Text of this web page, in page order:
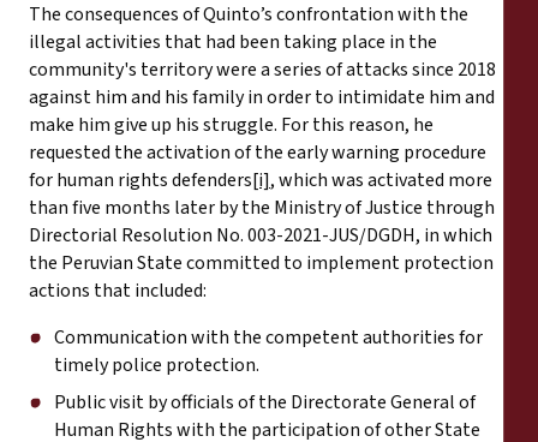
The consequences of Quinto’s confrontation with the
illegal activities that had been taking place in the
community's territory were a series of attacks since 2018
against him and his family in order to intimidate him and
make him give up his struggle. For this reason, he
requested the activation of the early warning procedure
for human rights defenders[i], which was activated more
than five months later by the Ministry of Justice through
Directorial Resolution No. 003-2021-JUS/DGDH, in which
the Peruvian State committed to implement protection
actions that included:
Communication with the competent authorities for
timely police protection.
Public visit by officials of the Directorate General of
Human Rights with the participation of other State